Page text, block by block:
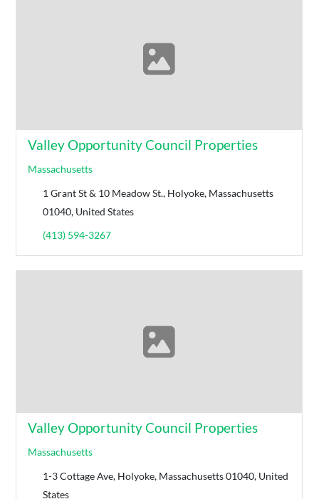
Valley Opportunity Council Properties
Massachusetts
1 Grant St & 10 Meadow St., Holyoke, Massachusetts
01040, United States
(413) 594-3267
Valley Opportunity Council Properties
Massachusetts
1-3 Cottage Ave, Holyoke, Massachusetts 01040, United
States